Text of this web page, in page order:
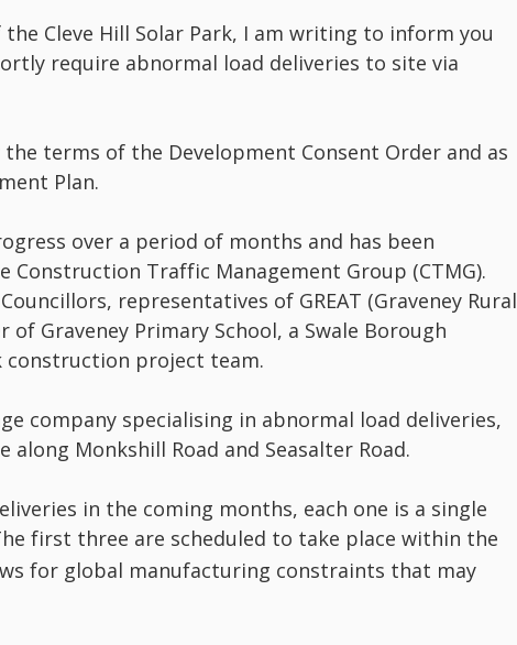
Cleve Hill Solar Park, I am writing to inform you
require abnormal load deliveries to site via
terms of the Development Consent Order and as
Plan.
over a period of months and has been
Traffic Management Group (CTMG).
representatives of GREAT (Graveney Rural
Graveney Primary School, a Swale Borough
construction project team.
company specialising in abnormal load deliveries,
Monkshill Road and Seasalter Road.
in the coming months, each one is a single
first three are scheduled to take place within the
for global manufacturing constraints that may